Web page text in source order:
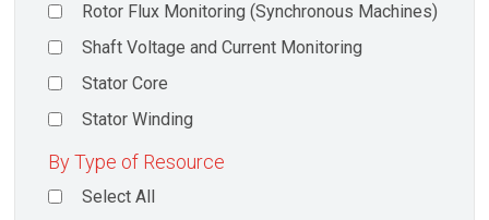
Rotor Flux Monitoring (Synchronous Machines)
Shaft Voltage and Current Monitoring
Stator Core
Stator Winding
By Type of Resource
Select All